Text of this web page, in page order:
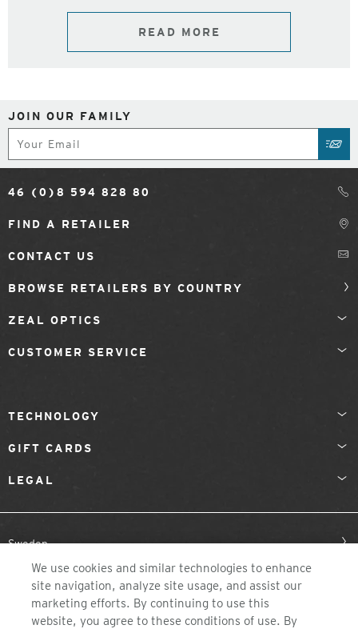
READ MORE
JOIN OUR FAMILY
46 (0)8 594 828 80
FIND A RETAILER
CONTACT US
BROWSE RETAILERS BY COUNTRY
ZEAL OPTICS
CUSTOMER SERVICE
TECHNOLOGY
GIFT CARDS
LEGAL
Sweden
We use cookies and similar technologies to enhance
site navigation, analyze site usage, and assist our
marketing efforts. By continuing to use this
website, you agree to these conditions of use. By